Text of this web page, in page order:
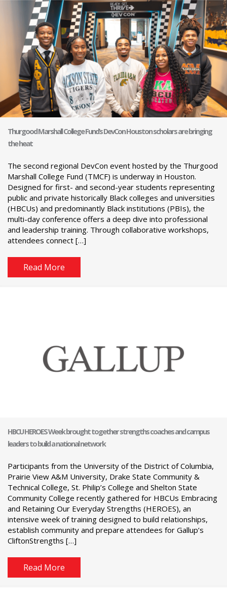
Thurgood Marshall College Fund’s DevCon Houston scholars are bringing
the heat
The second regional DevCon event hosted by the Thurgood
Marshall College Fund (TMCF) is underway in Houston.
Designed for first- and second-year students representing
public and private historically Black colleges and universities
(HBCUs) and predominantly Black institutions (PBIs), the
multi-day conference offers a deep dive into professional
and leadership training. Through collaborative workshops,
attendees connect […]
Read More
HBCU HEROES Week brought together strengths coaches and campus
leaders to build a national network
Participants from the University of the District of Columbia,
Prairie View A&M University, Drake State Community &
Technical College, St. Philip’s College and Shelton State
Community College recently gathered for HBCUs Embracing
and Retaining Our Everyday Strengths (HEROES), an
intensive week of training designed to build relationships,
establish community and prepare attendees for Gallup’s
CliftonStrengths […]
Read More